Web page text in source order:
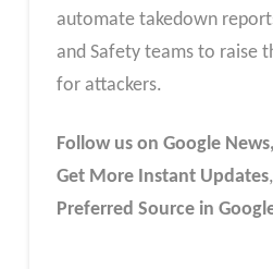
automate takedown
and Safety teams to raise
for attackers.
Follow us on Google
Get More Instant Updates,
Preferred Source in